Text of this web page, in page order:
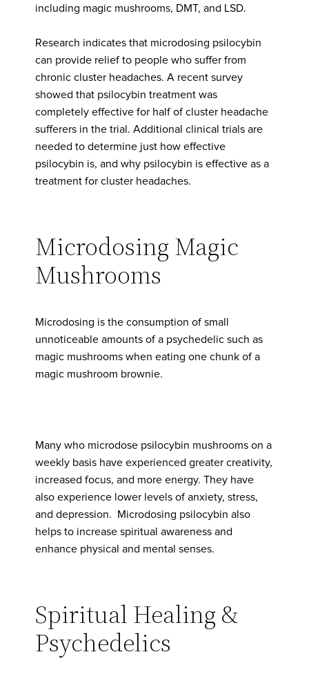
including magic mushrooms, DMT, and LSD.
Research indicates that microdosing psilocybin
can provide relief to people who suffer from
chronic cluster headaches. A recent survey
showed that psilocybin treatment was
completely effective for half of cluster headache
sufferers in the trial. Additional clinical trials are
needed to determine just how effective
psilocybin is, and why psilocybin is effective as a
treatment for cluster headaches.
Microdosing Magic
Mushrooms
Microdosing is the consumption of small
unnoticeable amounts of a psychedelic such as
magic mushrooms when eating one chunk of a
magic mushroom brownie.
Many who microdose psilocybin mushrooms on a
weekly basis have experienced greater creativity,
increased focus, and more energy. They have
also experience lower levels of anxiety, stress,
and depression. Microdosing psilocybin also
helps to increase spiritual awareness and
enhance physical and mental senses.
Spiritual Healing &
Psychedelics